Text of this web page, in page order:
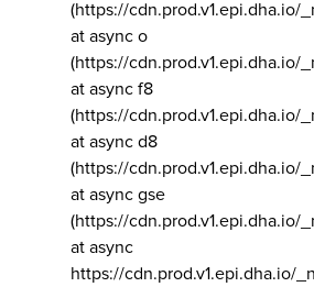
(https://cdn.prod.v1.epi.dha.io/
at async o
(https://cdn.prod.v1.epi.dha.io/
at async f8
(https://cdn.prod.v1.epi.dha.io/
at async d8
(https://cdn.prod.v1.epi.dha.io/
at async gse
(https://cdn.prod.v1.epi.dha.io/
at async
https://cdn.prod.v1.epi.dha.io/